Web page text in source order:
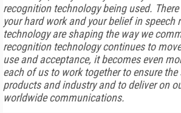
recognition technology being used.
your hard work and your belief in speech
technology are shaping the way we
recognition technology continues to
use and acceptance, it becomes even
each of us to work together to ensure
products and industry and to deliver on
worldwide communications.